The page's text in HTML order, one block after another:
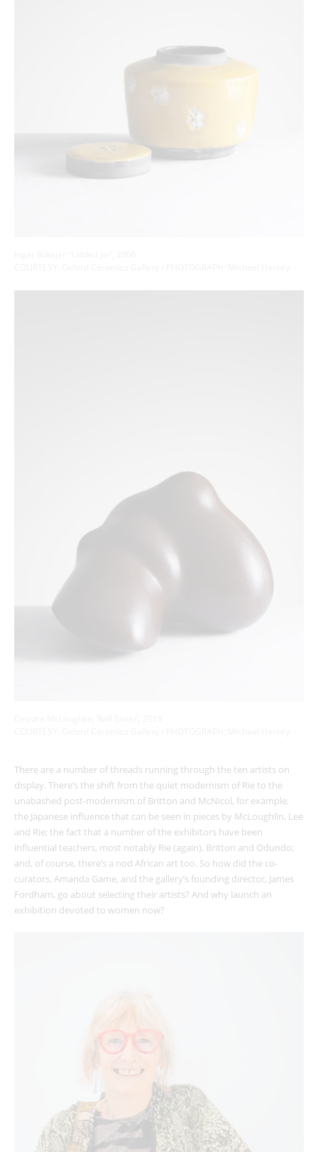
There are a number of threads running through the ten artists on
display. There’s the shift from the quiet modernism of Rie to the
unabashed post-modernism of Britton and McNicol, for example;
the Japanese influence that can be seen in pieces by McLoughlin, Lee
and Rie; the fact that a number of the exhibitors have been
influential teachers, most notably Rie (again), Britton and Odundo;
and, of course, there’s a nod African art too. So how did the co-
curators, Amanda Game, and the gallery’s founding director, James
Fordham, go about selecting their artists? And why launch an
exhibition devoted to women now?